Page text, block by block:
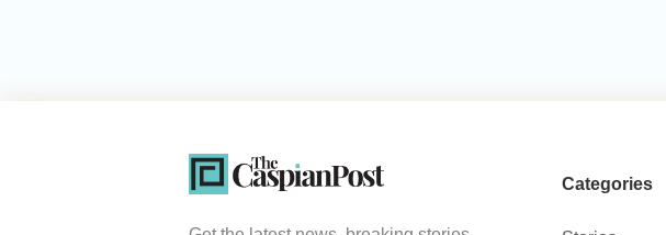
Categories